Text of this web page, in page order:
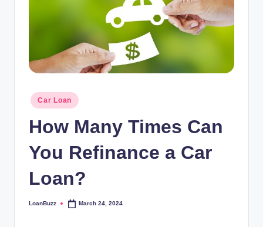
Posted
in
Car Loan
How Many Times Can
You Refinance a Car
Loan?
Posted
LoanBuzz March 24, 2024